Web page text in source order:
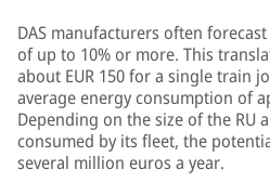
DAS manufacturers often
of up to 10% or more. This
about EUR 150 for a single train
average energy consumption of
Depending on the size of the RU
consumed by its fleet, the
several million euros a year.